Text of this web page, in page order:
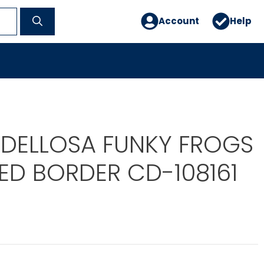
Account Help
FUNKY FROGS
BORDER CD-108161